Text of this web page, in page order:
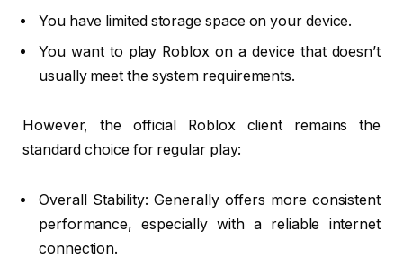
You have limited storage space on your device.
You want to play Roblox on a device that doesn’t
usually meet the system requirements.
However, the official Roblox client remains the
standard choice for regular play:
Overall Stability: Generally offers more consistent
performance, especially with a reliable internet
connection.